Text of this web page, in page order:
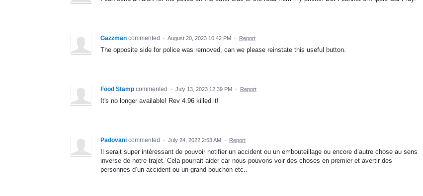
Gazzman commented · August 20, 2023 10:42 PM · Report
The opposite side for police was removed, can we please reinstate this useful button.
Food Stamp commented · July 13, 2023 12:39 PM · Report
It's no longer available! Rev 4.96 killed it!
Padovani commented · July 24, 2022 2:53 AM · Report
Il serait super intéressant de pouvoir notifier un accident ou un embouteillage ou encore d’autre chose au sens
inverse de notre trajet. Cela pourrait aider car nous pouvons voir des choses en premier et avertir des
personnes d’un accident ou un grand bouchon etc..